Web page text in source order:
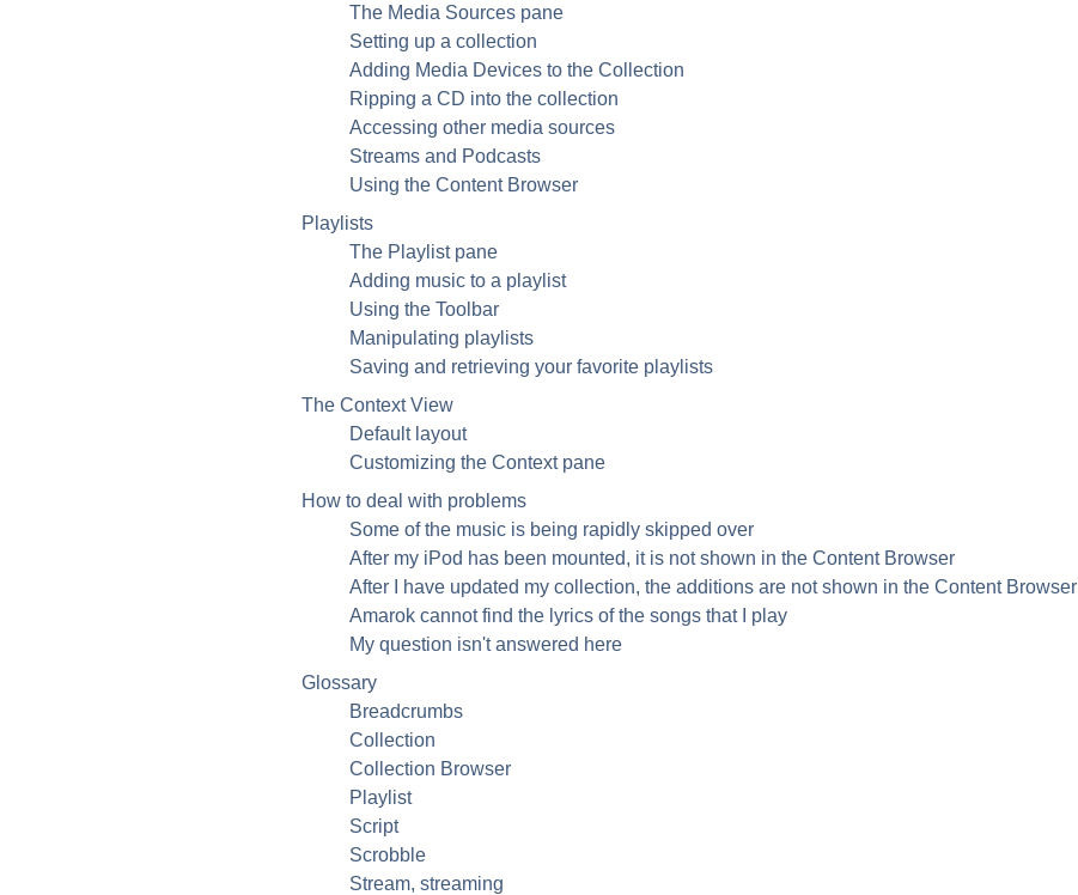
The Media Sources pane
Setting up a collection
Adding Media Devices to the Collection
Ripping a CD into the collection
Accessing other media sources
Streams and Podcasts
Using the Content Browser
Playlists
The Playlist pane
Adding music to a playlist
Using the Toolbar
Manipulating playlists
Saving and retrieving your favorite playlists
The Context View
Default layout
Customizing the Context pane
How to deal with problems
Some of the music is being rapidly skipped over
After my iPod has been mounted, it is not shown in the Content Browser
After I have updated my collection, the additions are not shown in the Content Browser
Amarok cannot find the lyrics of the songs that I play
My question isn't answered here
Glossary
Breadcrumbs
Collection
Collection Browser
Playlist
Script
Scrobble
Stream, streaming